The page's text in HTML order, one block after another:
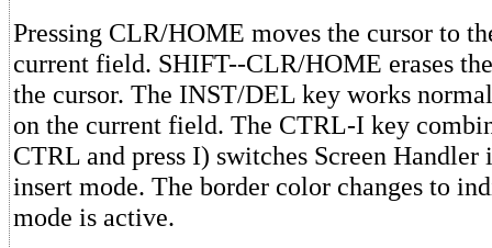
Pressing CLR/HOME moves the cursor to
current field. SHIFT--CLR/HOME erases
the cursor. The INST/DEL key works
on the current field. The CTRL-I key
CTRL and press I) switches Screen Handler
insert mode. The border color changes to
mode is active.